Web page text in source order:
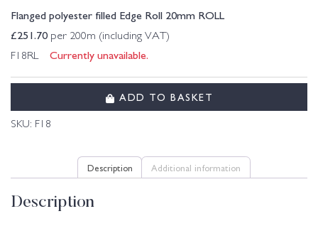
Flanged polyester filled Edge Roll 20mm ROLL
£251.70 per 200m (including VAT)
F18RL Currently unavailable.
ADD TO BASKET
SKU: F18
Description Additional information
Description